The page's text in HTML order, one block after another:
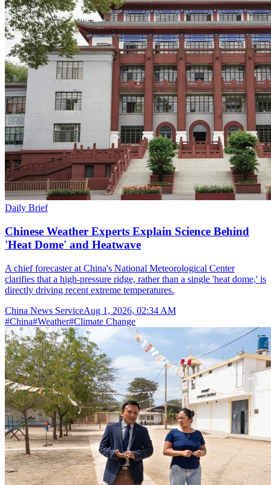
Daily Brief
Chinese Weather Experts Explain Science Behind
'Heat Dome' and Heatwave
A chief forecaster at China's National Meteorological Center
clarifies that a high-pressure ridge, rather than a single 'heat dome,' is
directly driving recent extreme temperatures.
China News ServiceAug 1, 2026, 02:34 AM
#China#Weather#Climate Change